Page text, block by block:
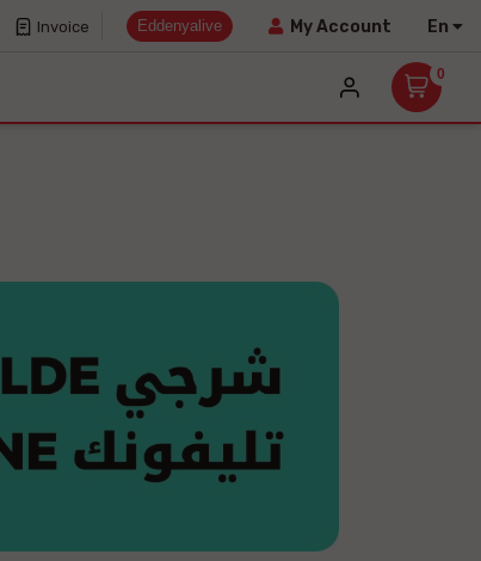
Invoice Eddenyalive My Account En
0